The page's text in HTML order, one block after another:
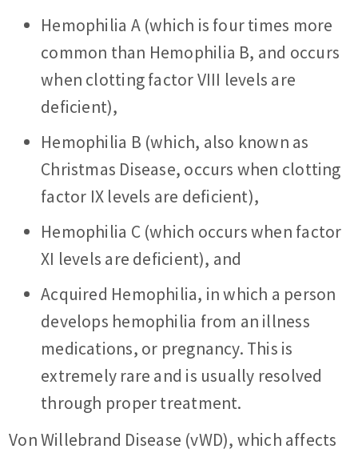
Hemophilia A (which is four times more
common than Hemophilia B, and occurs
when clotting factor VIII levels are
deficient),
Hemophilia B (which, also known as
Christmas Disease, occurs when clotting
factor IX levels are deficient),
Hemophilia C (which occurs when factor
XI levels are deficient), and
Acquired Hemophilia, in which a person
develops hemophilia from an illness
medications, or pregnancy. This is
extremely rare and is usually resolved
through proper treatment.
Von Willebrand Disease (vWD), which affects